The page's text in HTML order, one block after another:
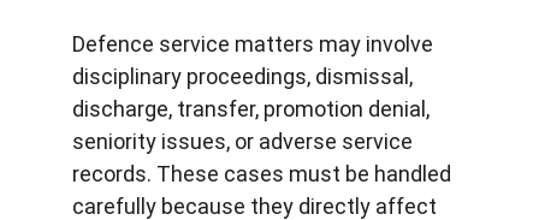
Defence service matters may involve
disciplinary proceedings, dismissal,
discharge, transfer, promotion denial,
seniority issues, or adverse service
records. These cases must be handled
carefully because they directly affect